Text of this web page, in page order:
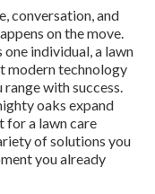
conversation, and
on the move.
individual, a lawn
modern technology
with success.
oaks expand
for a lawn care
of solutions you
you already